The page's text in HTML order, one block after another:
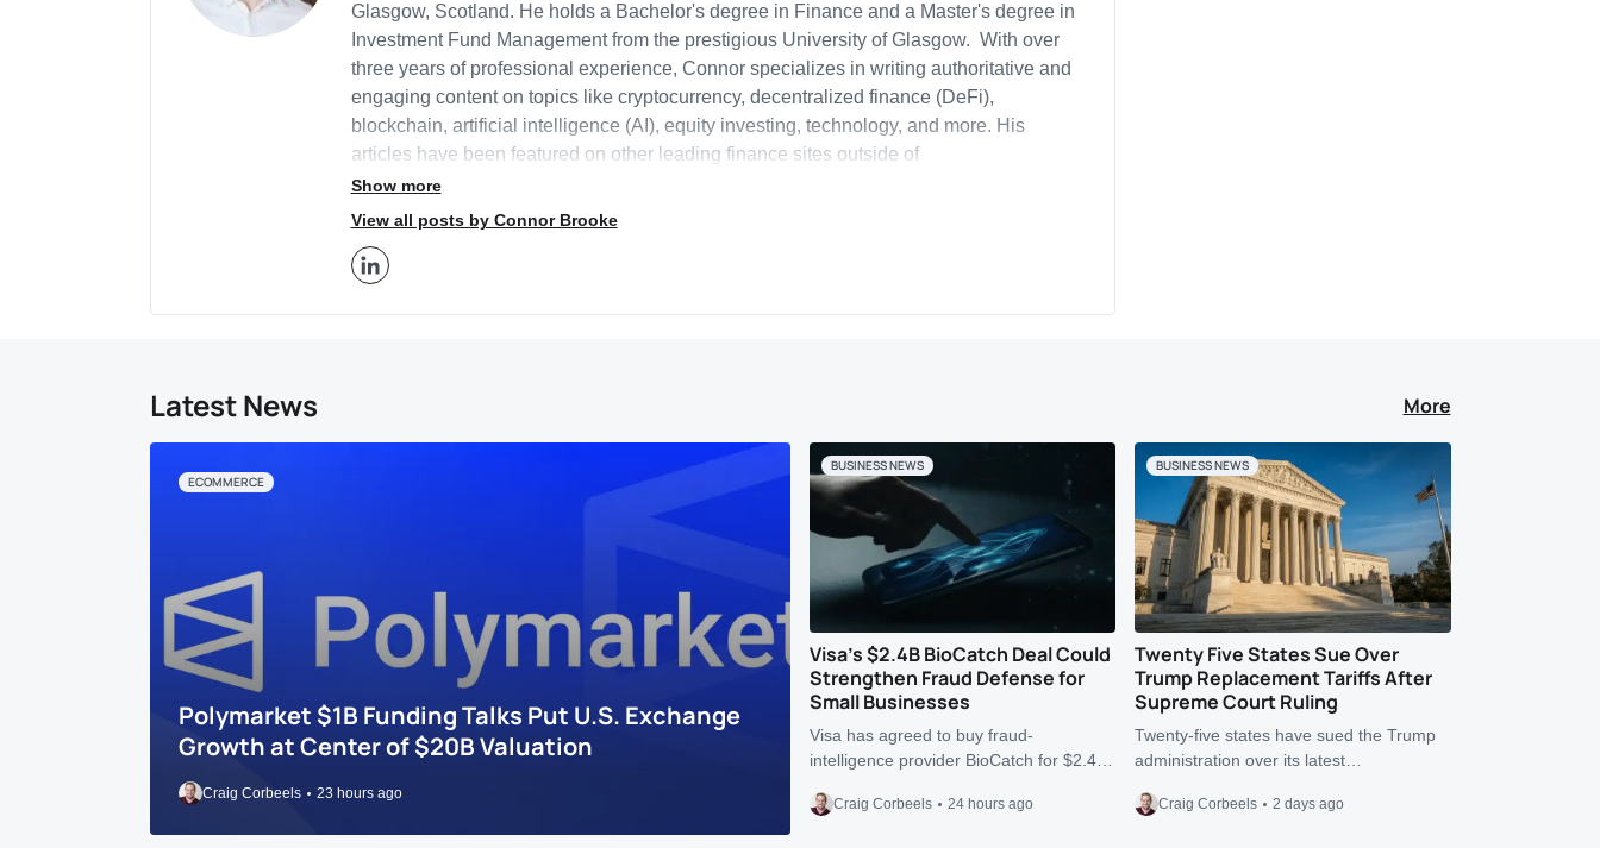
Glasgow, Scotland. He holds a Bachelor's degree in Finance and a Master's degree in
Investment Fund Management from the prestigious University of Glasgow. With over
three years of professional experience, Connor specializes in writing authoritative and
engaging content on topics like cryptocurrency, decentralized finance (DeFi),
blockchain, artificial intelligence (AI), equity investing, technology, and more. His
articles have been featured on other leading finance sites outside of
Business2Community that receive millions of monthly visitors, like Cointelegraph and
BeInCrypto. Connor leverages his academic background and industry expertise to
Additionally, Connor has previously written two acclaimed theses on the impacts of
Show more
View all posts by Connor Brooke
Latest News More
Polymarket $1B Funding Talks Put U.S. Exchange
Growth at Center of $20B Valuation
Craig Corbeels 23 hours ago
ECOMMERCE
Visa’s $2.4B BioCatch Deal Could
Strengthen Fraud Defense for
Small Businesses
Visa has agreed to buy fraud-
intelligence provider BioCatch for $2.4…
Craig Corbeels 24 hours ago
BUSINESS NEWS
Twenty Five States Sue Over
Trump Replacement Tariffs After
Supreme Court Ruling
Twenty-five states have sued the Trump
administration over its latest…
Craig Corbeels 2 days ago
BUSINESS NEWS